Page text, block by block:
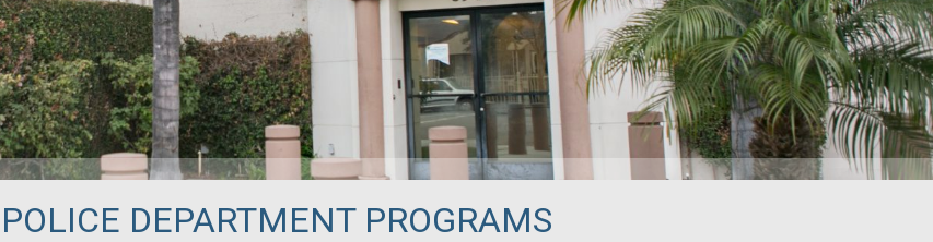
POLICE DEPARTMENT PROGRAMS